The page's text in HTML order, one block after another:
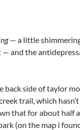
— a little
— and the
back side of taylor
trail, which hasn’t
that for about half
(on the map i